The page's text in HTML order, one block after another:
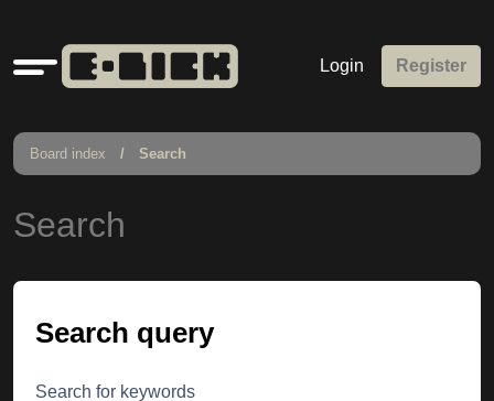
Quick
links
Login Register
Board index Search
Search
Search query
Search for keywords